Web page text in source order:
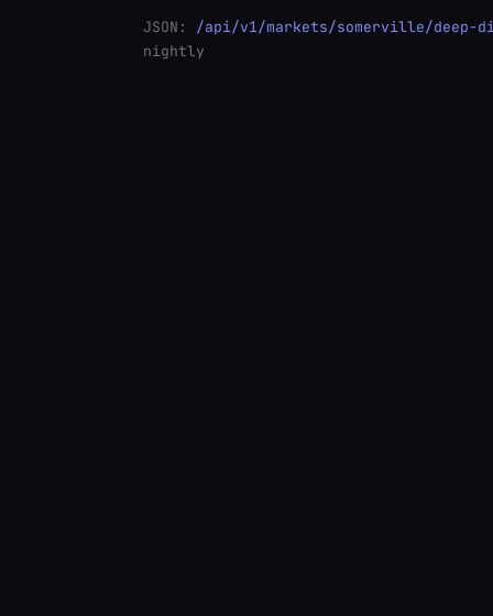
JSON: /api/v1/markets/somerville/deep-
nightly